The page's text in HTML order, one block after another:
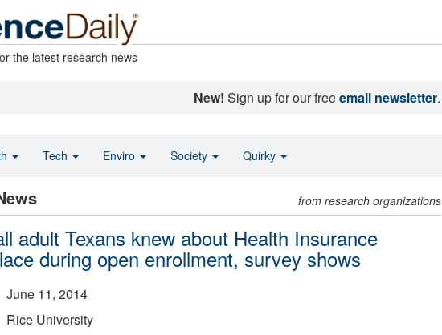
the latest research news
New! Sign up for our freeemail newsletter.
from research organizations
adult Texans knew about Health Insurance
during open enrollment, survey shows
June 11, 2014
Rice University
Tech Enviro Society Quirky